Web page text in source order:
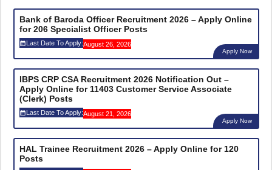
Bank of Baroda Officer Recruitment 2026 – Apply Online
for 206 Specialist Officer Posts
Last Date To Apply:August 26, 2026
Apply Now
IBPS CRP CSA Recruitment 2026 Notification Out –
Apply Online for 11403 Customer Service Associate
(Clerk) Posts
Last Date To Apply:August 21, 2026
Apply Now
HAL Trainee Recruitment 2026 – Apply Online for 120
Posts